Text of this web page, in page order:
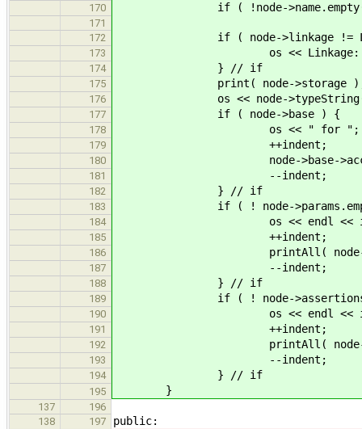
170 if ( !node->name.empty() )
171
172
if ( node->linkage !=
173 os << Linkage::name(
174 } // if
175 print( node->storage
176 os << node-
177 if ( node->base ) {
178 os << " for ";
179 ++indent;
180 node->base-
181 --indent;
182 } // if
183 if ( ! node-
184 os << endl << indent <<
185 ++indent;
186 printAll( node-
187 --indent;
188 } // if
189 if ( ! node-
190 os << endl << indent <<
191 ++indent;
192 printAll( node-
193 --indent;
194 } // if
195 }
137
196
138
197 public: